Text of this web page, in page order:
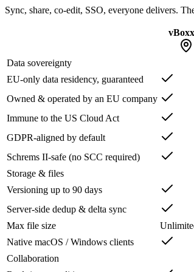
Sync, share, co-edit, SSO, everyone delivers.
Data sovereignty
EU-only data residency, guaranteed
Owned & operated by an EU company
Immune to the US Cloud Act
GDPR-aligned by default
Schrems II-safe (no SCC required)
Storage & files
Versioning up to 90 days
Server-side dedup & delta sync
Max file size
Native macOS / Windows clients
Collaboration